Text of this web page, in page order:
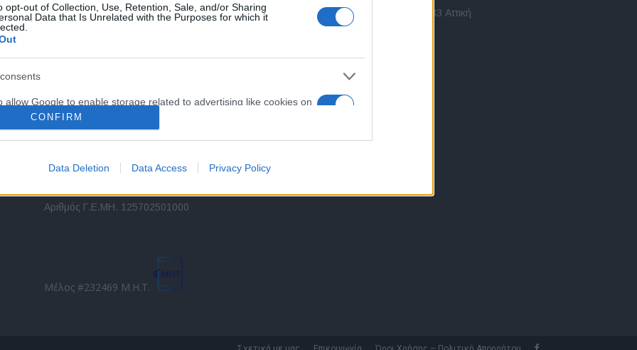
opt-out of Collection, Use, Retention, Sale, and/or Sharing
Data that Is Unrelated with the Purposes for which it
allow Google to enable storage related to advertising like cookies on
identifiers in apps.
allow Google to enable storage related to functionality of the website
allow Google to enable storage related to security, including
CONFIRM
Data Deletion Data Access Privacy Policy
Εξειδικευμένο portal που ενημερώνει για τις
διεθνές επίπεδο.
Direction Business Network
Αριθμός Γ.Ε.ΜΗ. 125702501000
Μέλος #232469 Μ.Η.Τ.
Μ. Ασίας 43, Χαλάνδρι, 15233 Αττική
info@fleetnews.gr
Ταυτότητα